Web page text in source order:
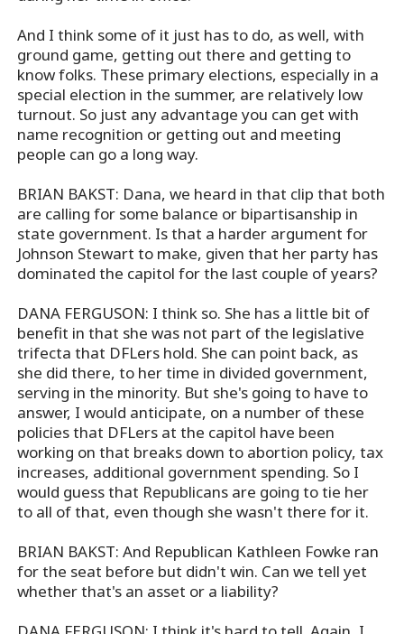
And I think some of it just has to do, as well, with
ground game, getting out there and getting to
know folks. These primary elections, especially in a
special election in the summer, are relatively low
turnout. So just any advantage you can get with
name recognition or getting out and meeting
people can go a long way.
BRIAN BAKST: Dana, we heard in that clip that both
are calling for some balance or bipartisanship in
state government. Is that a harder argument for
Johnson Stewart to make, given that her party has
dominated the capitol for the last couple of years?
DANA FERGUSON: I think so. She has a little bit of
benefit in that she was not part of the legislative
trifecta that DFLers hold. She can point back, as
she did there, to her time in divided government,
serving in the minority. But she's going to have to
answer, I would anticipate, on a number of these
policies that DFLers at the capitol have been
working on that breaks down to abortion policy, tax
increases, additional government spending. So I
would guess that Republicans are going to tie her
to all of that, even though she wasn't there for it.
BRIAN BAKST: And Republican Kathleen Fowke ran
for the seat before but didn't win. Can we tell yet
whether that's an asset or a liability?